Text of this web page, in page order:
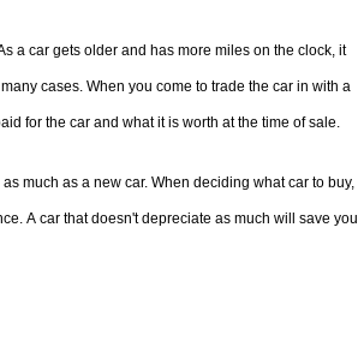
a car gets older and has more miles on the clock, it
cases. When you come to trade the car in with a
for the car and what it is worth at the time of sale.
much as a new car. When deciding what car to buy,
A car that doesn't depreciate as much will save you